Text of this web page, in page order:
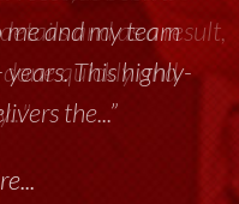
and my team
This highly-
the...”